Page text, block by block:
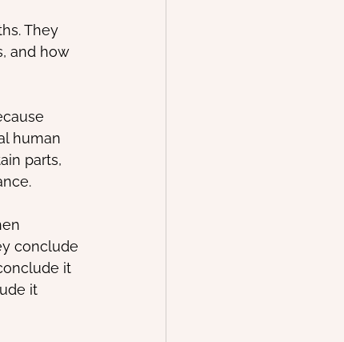
They
and how
human
parts,
conclude
it
it